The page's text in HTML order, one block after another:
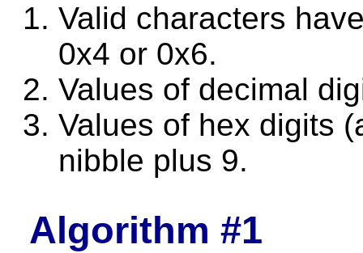
Valid characters
0x4 or 0x6.
Values of decimal
Values of hex digits
nibble plus 9.
Algorithm #1